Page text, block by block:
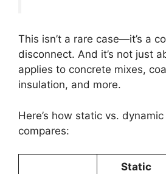
This isn’t a rare case—it’s a
disconnect. And it’s not just
applies to concrete mixes,
insulation, and more.
Here’s how static vs.
compares:
Static